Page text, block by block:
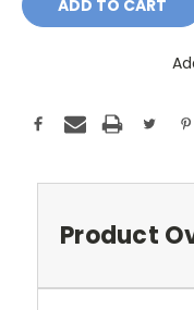
Product